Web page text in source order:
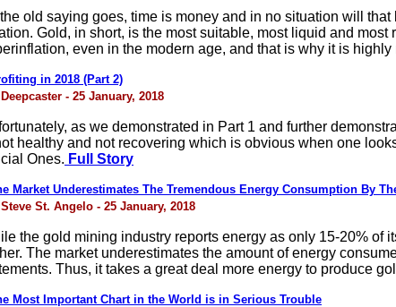
old saying goes, time is money and in no situation will
Gold, in short, is the most suitable, most liquid and
even in the modern age, and that is why it is highly
in 2018 (Part 2)
- 25 January, 2018
as we demonstrated in Part 1 and further
healthy and not recovering which is obvious when one
Ones. Full Story
Market Underestimates The Tremendous Energy Consumption By
St. Angelo - 25 January, 2018
the gold mining industry reports energy as only 15-20% of
The market underestimates the amount of energy
Thus, it takes a great deal more energy to produce
Most Important Chart in the World is in Serious Trouble